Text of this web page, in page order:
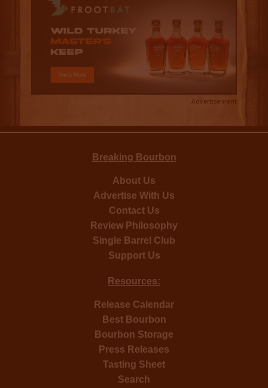
Advertisement
Breaking Bourbon
About Us
Advertise With Us
Contact Us
Review Philosophy
Single Barrel Club
Support Us
Resources:
Release Calendar
Best Bourbon
Bourbon Storage
Press Releases
Tasting Sheet
Search